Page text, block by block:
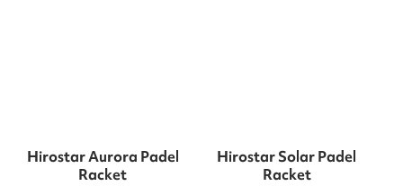
Hirostar Aurora Padel
Racket
Hirostar Solar Padel
Racket